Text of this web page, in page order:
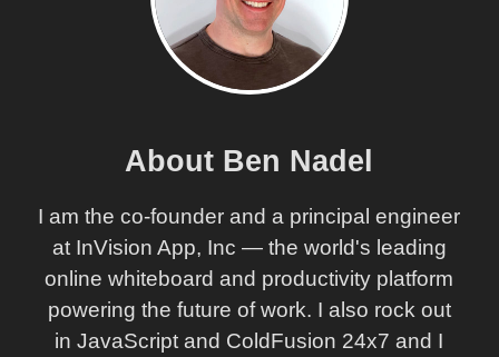
About Ben Nadel
I am the co-founder and a principal engineer
at InVision App, Inc — the world's leading
online whiteboard and productivity platform
powering the future of work. I also rock out
in JavaScript and ColdFusion 24x7 and I